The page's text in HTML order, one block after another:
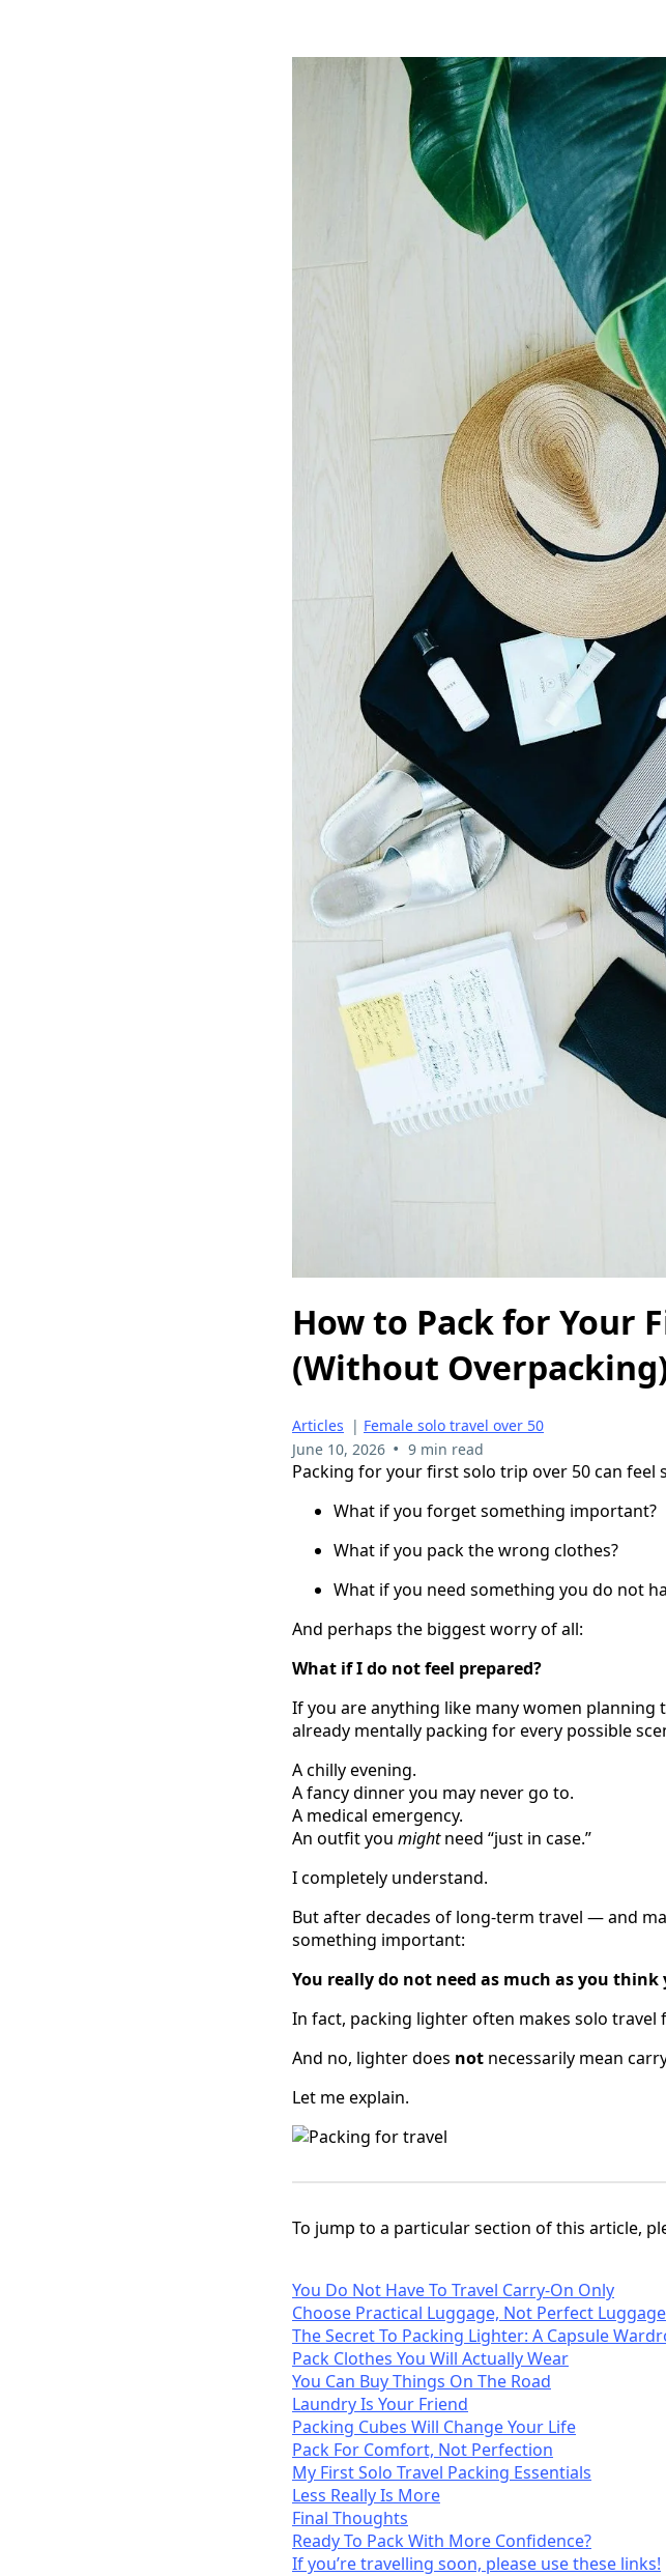
How to Pack for Your
(Without
Articles | Female solo travel over 50
June 10, 2026 • 9 min read
Packing for your first solo trip over 50 can feel
What if you forget something important?
What if you pack the wrong clothes?
What if you need something you do not
And perhaps the biggest worry of all:
What if I do not feel prepared?
If you are anything like many women
already mentally packing for every possible
A chilly evening.
A fancy dinner you may never go to.
A medical emergency.
An outfit you mightneed “just in case.”
I completely understand.
But after decades of long-term travel — and
something important:
You really do not need as much as you think
In fact, packing lighter often makes solo travel
And no, lighter does not necessarily mean
Let me explain.
To jump to a particular section of this article,
You Do Not Have To Travel Carry-On Only
Choose Practical Luggage, Not Perfect Luggage
The Secret To Packing Lighter: A Capsule
Pack Clothes You Will Actually Wear
You Can Buy Things On The Road
Laundry Is Your Friend
Packing Cubes Will Change Your Life
Pack For Comfort, Not Perfection
My First Solo Travel Packing Essentials
Less Really Is More
Final Thoughts
Ready To Pack With More Confidence?
If you’re travelling soon, please use these links!